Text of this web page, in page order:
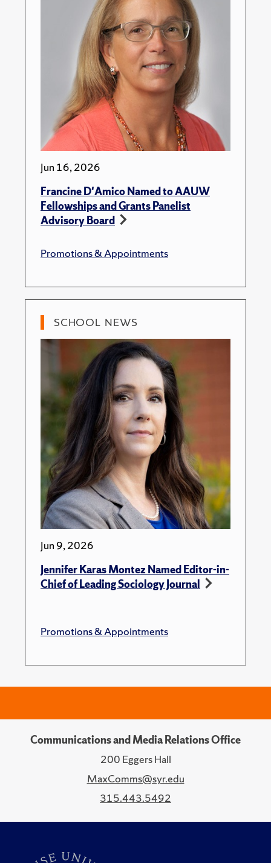
Jun 16, 2026
Francine D'Amico Named to AAUW
Fellowships and Grants Panelist
Advisory Board
Promotions & Appointments
SCHOOL NEWS
Jun 9, 2026
Jennifer Karas Montez Named Editor-in-
Chief of Leading Sociology Journal
Promotions & Appointments
Communications and Media Relations Office
200 Eggers Hall
MaxComms@syr.edu
315.443.5492